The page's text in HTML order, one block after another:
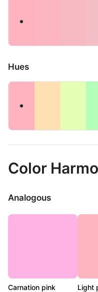
Hues
Color
Analogous
Carnation pink Light